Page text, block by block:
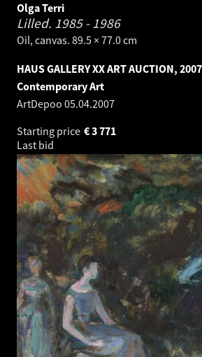
Olga Terri
Lilled. 1985 - 1986
Oil, canvas. 89.5 × 77.0 cm
HAUS GALLERY XX ART AUCTION,
Contemporary Art
ArtDepoo 05.04.2007
Starting price
3 771
€
Last bid